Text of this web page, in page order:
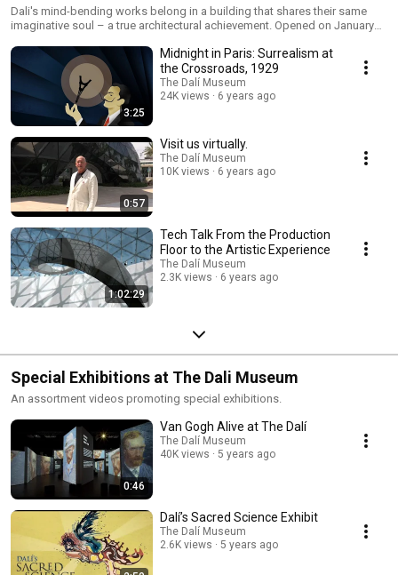
Dali's mind-bending works belong in a building that shares their same
imaginative soul – a true architectural achievement. Opened on January
3:25
Midnight in Paris: Surrealism at
the Crossroads, 1929
The Dalí Museum
24K views
6 years ago
0:57
Visit us virtually.
The Dalí Museum
10K views
6 years ago
1:02:29
Tech Talk From the Production
Floor to the Artistic Experience
The Dalí Museum
2.3K views
6 years ago
Special Exhibitions at The Dali Museum
An assortment videos promoting special exhibitions.
0:46
Van Gogh Alive at The Dalí
The Dalí Museum
40K views
5 years ago
Dalí’s Sacred Science Exhibit
The Dalí Museum
2.6K views
5 years ago